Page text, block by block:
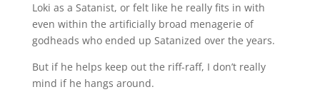
Loki as a Satanist, or felt like he really fits in with
even within the artificially broad menagerie of
godheads who ended up Satanized over the years.
But if he helps keep out the riff-raff, I don’t really
mind if he hangs around.